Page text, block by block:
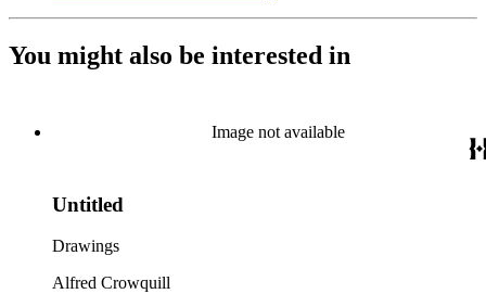
You might also be interested in
Image not available
Untitled
Drawings
Alfred Crowquill